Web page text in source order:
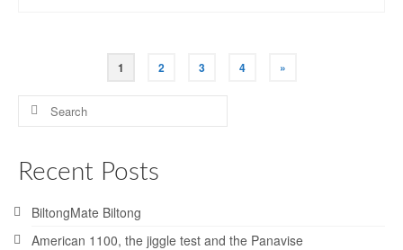
pagination
1 2 3 4 »
Search
Recent Posts
BiltongMate Biltong
American 1100, the jiggle test and the Panavise